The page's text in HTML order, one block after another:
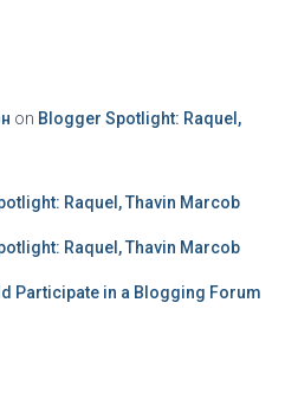
on Blogger Spotlight: Raquel,
Raquel, Thavin Marcob
Raquel, Thavin Marcob
Participate in a Blogging Forum